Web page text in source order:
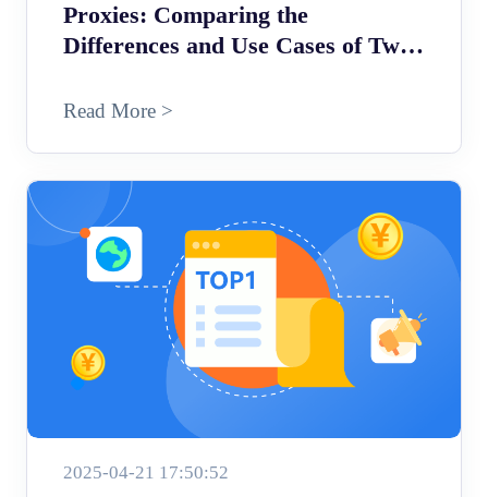
Proxies: Comparing the
Differences and Use Cases of Two
Read More >
2025-04-21 17:50:52